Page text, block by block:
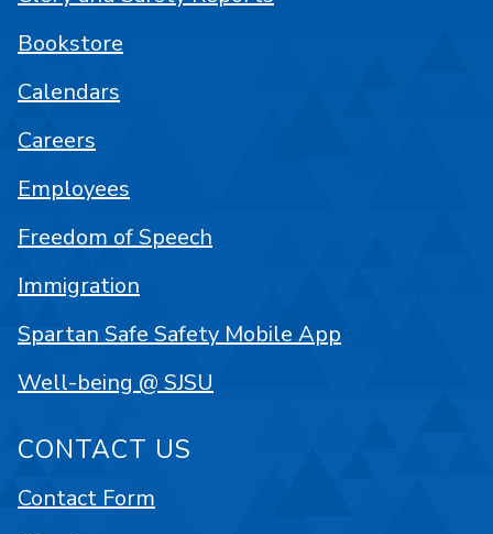
Bookstore
Calendars
Careers
Employees
Freedom of Speech
Immigration
Spartan Safe Safety Mobile App
Well-being @ SJSU
CONTACT US
Contact Form